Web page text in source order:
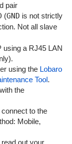
pair
(GND is not strictly
Not all slave
using a RJ45 LAN
using the Lobaro
Tool.
the
to the
Mobile,
out your